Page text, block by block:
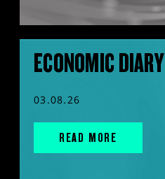
ECONOMIC DIARY
03.08.26
READ MORE